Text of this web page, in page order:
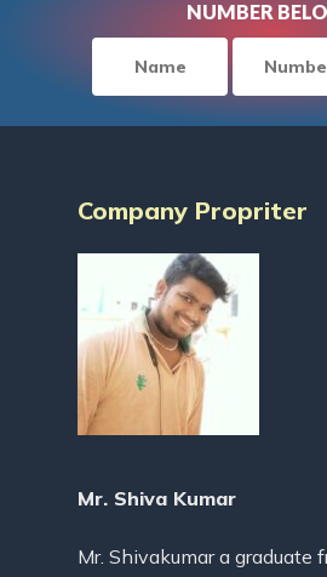
NUMBER
Company Propriter
Mr. Shiva Kumar
Mr. Shivakumar a graduate